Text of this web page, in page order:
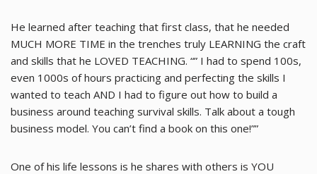
He learned after teaching that first class, that he needed
MUCH MORE TIME in the trenches truly LEARNING the craft
and skills that he LOVED TEACHING. “” I had to spend 100s,
even 1000s of hours practicing and perfecting the skills I
wanted to teach AND I had to figure out how to build a
business around teaching survival skills. Talk about a tough
business model. You can’t find a book on this one!””
One of his life lessons is he shares with others is YOU